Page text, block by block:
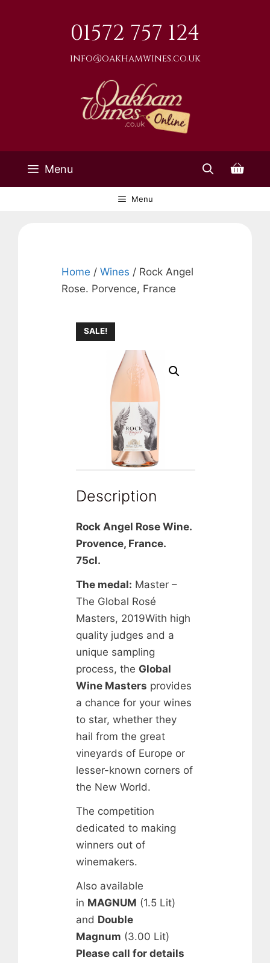
01572 757 124
info@oakhamwines.co.uk
Menu
Menu
Home / Wines / Rock Angel
Rose. Porvence, France
SALE!
Description
Rock Angel Rose Wine.
Provence, France.
75cl.
The medal: Master –
The Global Rosé
Masters, 2019With high
quality judges and a
unique sampling
process, the Global
Wine Masters provides
a chance for your wines
to star, whether they
hail from the great
vineyards of Europe or
lesser-known corners of
the New World.
The competition
dedicated to making
winners out of
winemakers.
Also available
in MAGNUM (1.5 Lit)
and Double
Magnum (3.00 Lit)
Please call for details